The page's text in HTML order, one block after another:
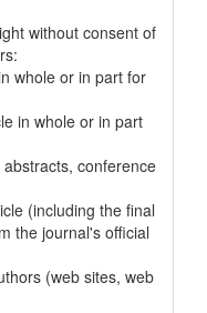
without consent of
whole or in part for
in whole or in part
conference
(including the final
the journal's official
(web sites, web